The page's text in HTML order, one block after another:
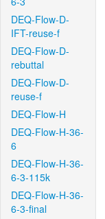
DEQ-Flow-D-
IFT-reuse-f
DEQ-Flow-D-
rebuttal
DEQ-Flow-D-
reuse-f
DEQ-Flow-H
DEQ-Flow-H-36-
6
DEQ-Flow-H-36-
6-3-115k
DEQ-Flow-H-36-
6-3-final